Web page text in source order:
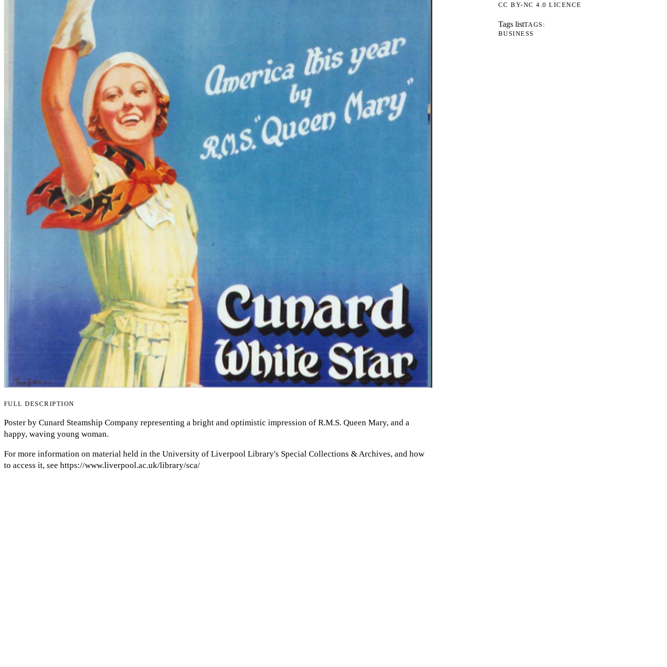
My Notes + Comments
FULL DESCRIPTION
Poster by Cunard Steamship Company representing a bright and optimistic impression of R.M.S. Queen Mary, and a
happy, waving young woman.
For more information on material held in the University of Liverpool Library's Special Collections & Archives, and how
to access it, see https://www.liverpool.ac.uk/library/sca/
CC BY-NC 4.0 LICENCE
Tags listTAGS
BUSINESS